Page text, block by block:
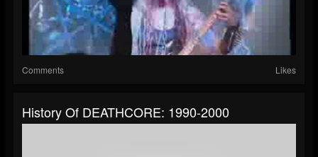
Comments Likes
History Of DEATHCORE: 1990-2000